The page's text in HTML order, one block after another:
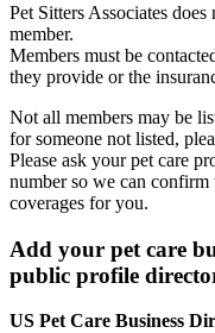
Pet Sitters Associates
member.
Members must be
they provide or the
Not all members may be
for someone not listed,
Please ask your pet care
number so we can confirm
coverages for you.
Add your pet care
public profile
US Pet Care Business